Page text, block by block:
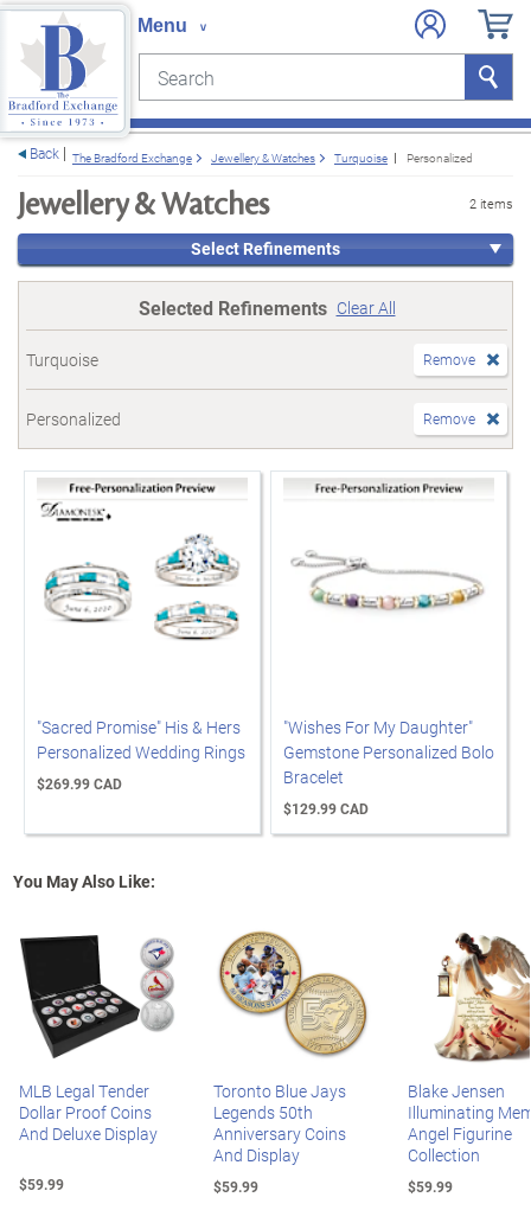
Search Search
Back The Bradford Exchange Jewellery & Watches Turquoise Personalized
Jewellery & Watches 2 items
Select Refinements
Selected Refinements Clear All
Turquoise Remove
Personalized Remove
"Sacred Promise" His & Hers
Personalized Wedding Rings
$269.99 CAD
"Wishes For My Daughter"
Gemstone Personalized Bolo
Bracelet
$129.99 CAD
You May Also Like:
MLB Legal Tender
Dollar Proof Coins
And Deluxe Display
$59.99
Toronto Blue Jays
Legends 50th
Anniversary Coins
And Display
$59.99
Blake Jensen
Illuminating
Angel Figurine
Collection
$59.99